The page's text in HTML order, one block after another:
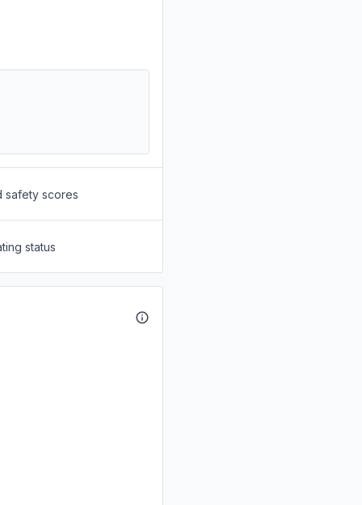
safety scores
status